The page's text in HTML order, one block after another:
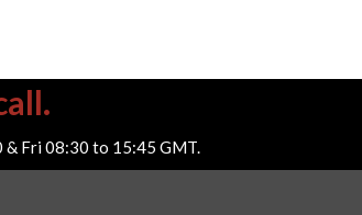
Fri 08:30 to 15:45 GMT.